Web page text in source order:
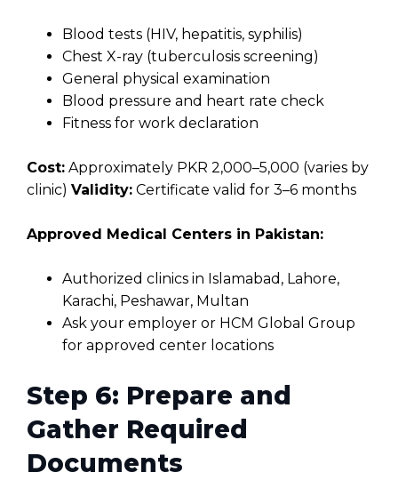
Blood tests (HIV, hepatitis, syphilis)
Chest X-ray (tuberculosis screening)
General physical examination
Blood pressure and heart rate check
Fitness for work declaration
Cost: Approximately PKR 2,000–5,000 (varies by
clinic) Validity: Certificate valid for 3–6 months
Approved Medical Centers in Pakistan:
Authorized clinics in Islamabad, Lahore,
Karachi, Peshawar, Multan
Ask your employer or HCM Global Group
for approved center locations
Step 6: Prepare and
Gather Required
Documents